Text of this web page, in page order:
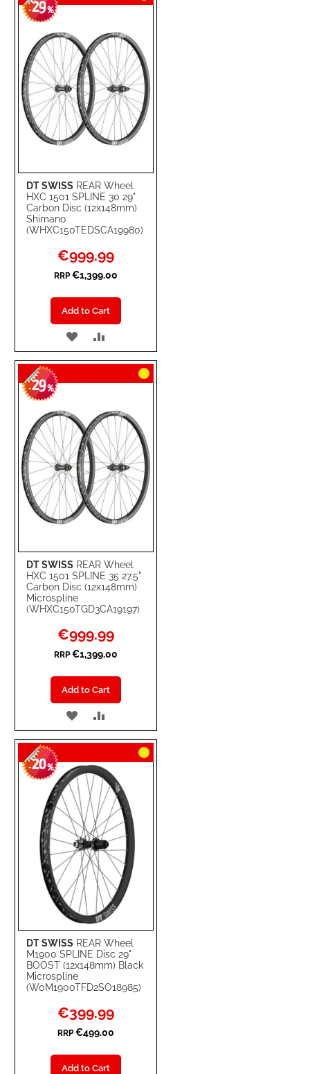
WISHCOMPARE
DT SWISS REAR Wheel
HXC 1501 SPLINE 30 29"
Carbon Disc (12x148mm)
Shimano
(WHXC150TEDSCA19980)
-29%
Special
Price
€999.99
RRP €1,399.00
Add to Cart
ADD
TO
WISH
TO
COMPARE
DT SWISS REAR Wheel
HXC 1501 SPLINE 35 27.5"
Carbon Disc (12x148mm)
Microspline
(WHXC150TGD3CA19197)
-29%
Special
Price
€999.99
RRP €1,399.00
Add to Cart
ADD
TO
WISH
LIST
TO
COMPARE
DT SWISS REAR Wheel
M1900 SPLINE Disc 29"
BOOST (12x148mm) Black
Microspline
(W0M1900TFD2SO18985)
-20%
Special
Price
€399.99
RRP €499.00
Add to Cart